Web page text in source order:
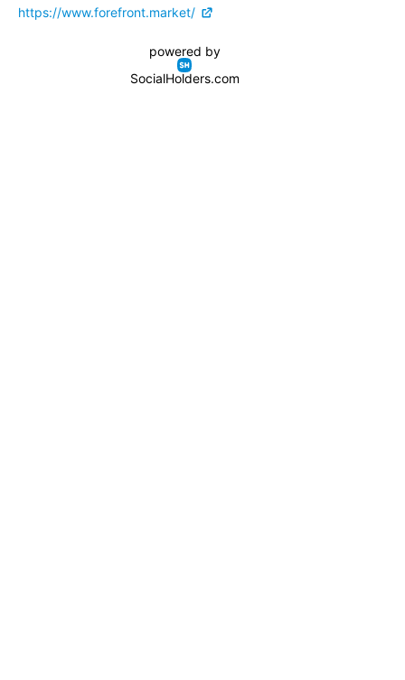
https://www.forefront.market/
powered by
SocialHolders.com